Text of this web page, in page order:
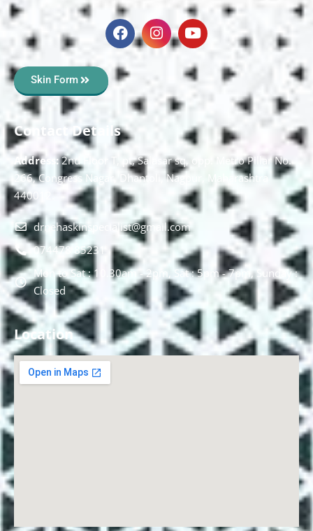
Skin Form
Contact Details
Address:2nd Floor T, pt, Salasar sq, opp. Metro Pillar No.
266, Congress Nagar, Dhantoli, Nagpur, Maharashtra
440012.
drnehaskinspecialist@gmail.com
074478 85231
Mon to Sat : 10.30am - 2pm, Sat : 5pm - 7pm, Sunday :
Closed
Location